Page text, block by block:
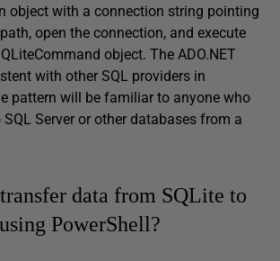
object with a connection string pointing
open the connection, and execute
object. The ADO.NET
with other SQL providers in
pattern will be familiar to anyone who
Server or other databases from a
data from SQLite to
PowerShell?